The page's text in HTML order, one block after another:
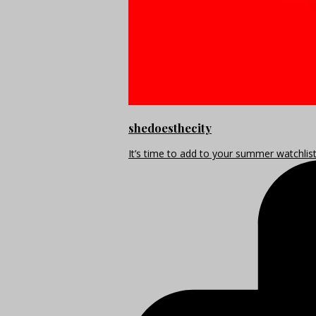
shedoesthecity
It’s time to add to your summer